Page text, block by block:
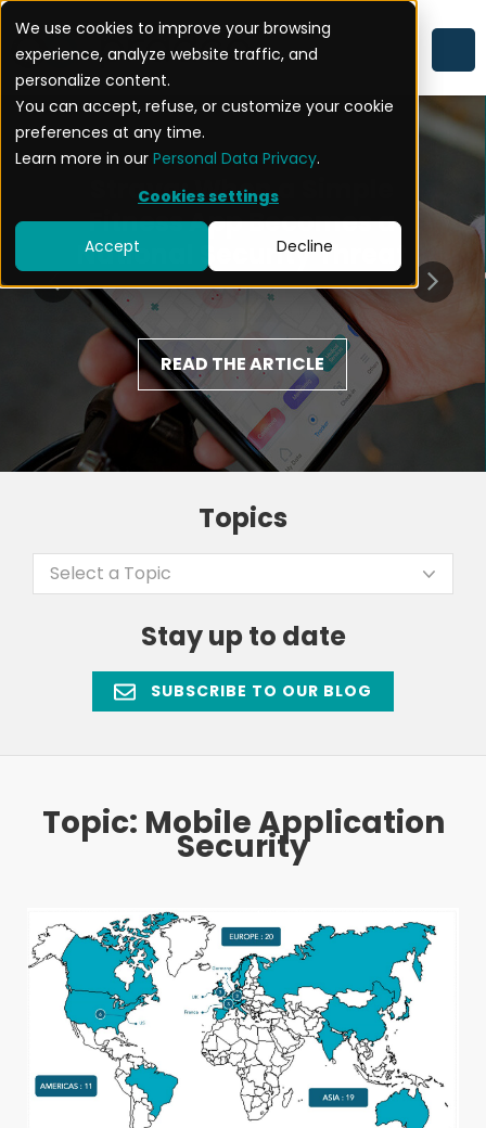
We use cookies to improve your browsing
experience, analyze website traffic, and
personalize content.
You can accept, refuse, or customize your cookie
preferences at any time.
Learn more in our Personal Data Privacy.
Cookies settings
Accept Decline
Strava: When a Simple
Fitness App Becomes a
National Security Threat
READ THE ARTICLE
Topics
Select a Topic
Stay up to date
SUBSCRIBE TO OUR BLOG
Topic: Mobile Application
Security